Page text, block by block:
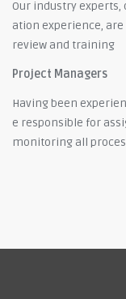
Our industry
ation experience,
review and training
Project Managers
Having been
e responsible for
monitoring all